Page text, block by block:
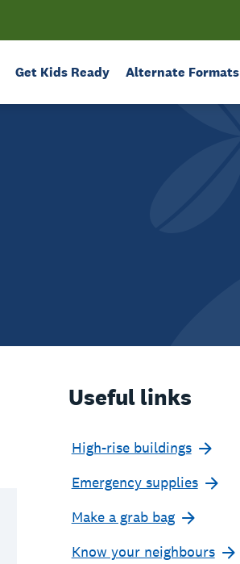
Get Kids Ready Alternate Formats
Useful links
High-rise buildings
Emergency supplies
Make a grab bag
Know your neighbours